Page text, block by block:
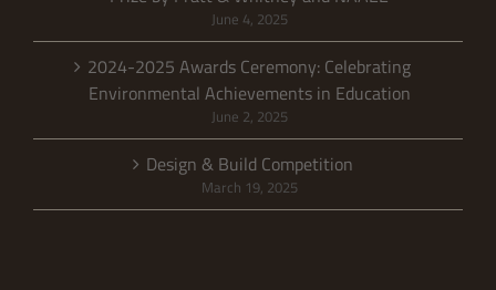
June 4, 2025
2024-2025 Awards Ceremony: Celebrating
Environmental Achievements in Education
June 2, 2025
Design & Build Competition
March 19, 2025